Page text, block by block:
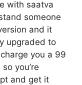
with saatva
someone
and it
upgraded to
you a 99
you’re
and get it